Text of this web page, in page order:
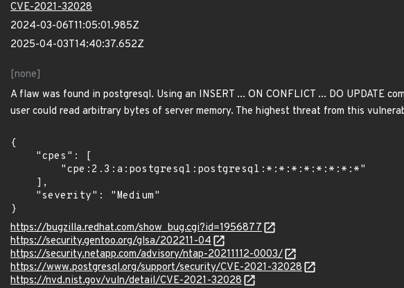
CVE-2021-32028
2024-03-06T11:05:01.985Z
2025-04-03T14:40:37.652Z
[none]
A flaw was found in postgresql. Using an INSERT ... ON CONFLICT ... DO UPDATE
user could read arbitrary bytes of server memory. The highest threat from this
{
}
https://bugzilla.redhat.com/show_bug.cgi?id=1956877
https://security.gentoo.org/glsa/202211-04
https://security.netapp.com/advisory/ntap-20211112-0003/
https://www.postgresql.org/support/security/CVE-2021-32028
https://nvd.nist.gov/vuln/detail/CVE-2021-32028